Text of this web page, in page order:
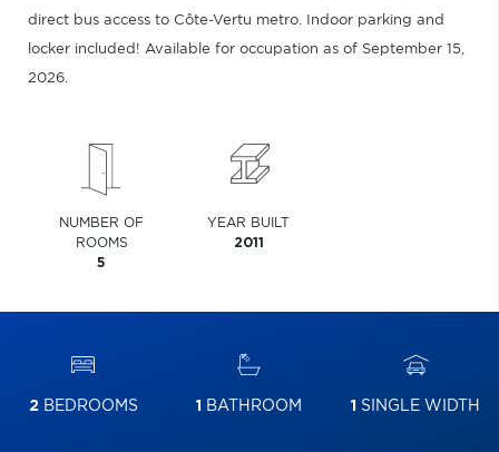
direct bus access to Côte-Vertu metro. Indoor parking and
locker included! Available for occupation as of September 15,
2026.
NUMBER OF
ROOMS
5
YEAR BUILT
2011
2BEDROOMS 1 BATHROOM 1 SINGLE WIDTH